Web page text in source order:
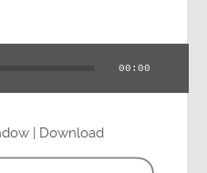
00:00
| Download